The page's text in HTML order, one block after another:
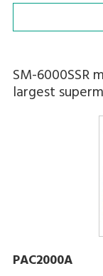
SM-6000SSR
largest
PAC2000A